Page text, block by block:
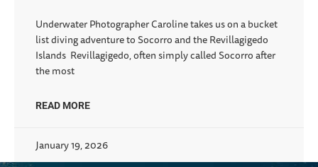
Underwater Photographer Caroline takes us on a bucket
list diving adventure to Socorro and the Revillagigedo
Islands Revillagigedo, often simply called Socorro after
the most
READ MORE
January 19, 2026